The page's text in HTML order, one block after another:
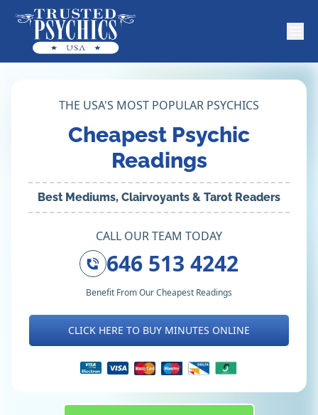
THE USA'S MOST POPULAR PSYCHICS
Cheapest Psychic
Readings
Best Mediums, Clairvoyants & Tarot Readers
CALL OUR TEAM TODAY
646 513 4242
Benefit From Our Cheapest Readings
CLICK HERE TO BUY MINUTES ONLINE